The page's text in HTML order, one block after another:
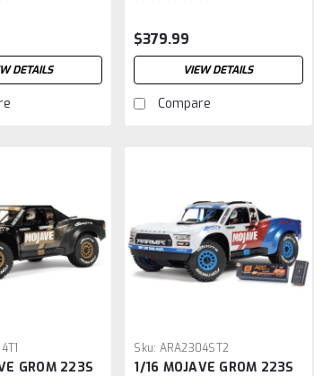
DETAILS
$379.99
VIEW DETAILS
Compare
GROM 223S
Sku: ARA2304ST2
1/16 MOJAVE GROM 223S